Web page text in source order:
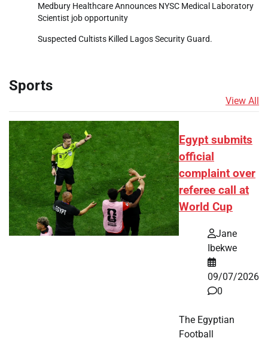
Medbury Healthcare Announces NYSC Medical Laboratory
Scientist job opportunity
Suspected Cultists Killed Lagos Security Guard.
Sports
View All
Egypt submits
official
complaint over
referee call at
World Cup
Jane
Ibekwe
09/07/2026
0
The Egyptian
Football